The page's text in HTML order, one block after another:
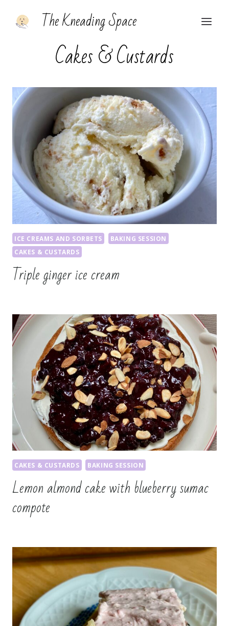
The Kneading Space
Cakes & Custards
ICE CREAMS AND SORBETS
BAKING SESSION
CAKES & CUSTARDS
Triple ginger ice cream
CAKES & CUSTARDS BAKING SESSION
Lemon almond cake with blueberry sumac
compote